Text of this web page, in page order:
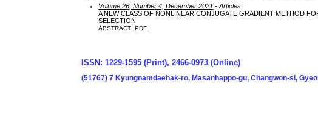
Volume 26, Number 4, December 2021 - Articles
A NEW CLASS OF NONLINEAR CONJUGATE GRADIENT METHOD
SELECTION
ABSTRACT PDF
ISSN: 1229-1595 (Print), 2466-0973 (Online)
(51767) 7 Kyungnamdaehak-ro, Masanhappo-gu, Changwon-si,